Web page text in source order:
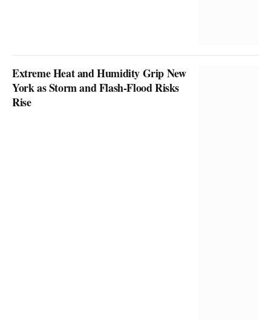
Extreme Heat and Humidity Grip New
York as Storm and Flash-Flood Risks
Rise